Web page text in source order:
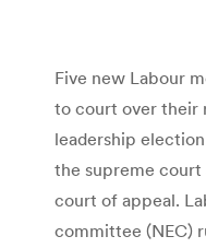
Five new Labour
to court over their
leadership
the supreme court
court of appeal.
committee (NEC)